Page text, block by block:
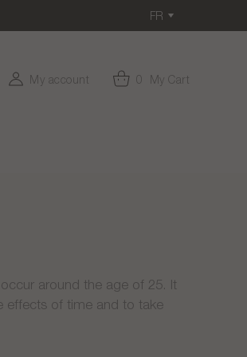
FR
My account 0 My Cart
around the age of 25. It
effects of time and to take